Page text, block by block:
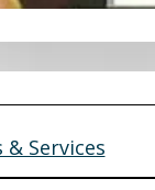
Services